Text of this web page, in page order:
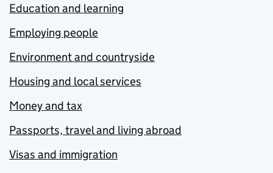
Education and learning
Employing people
Environment and countryside
Housing and local services
Money and tax
Passports, travel and living abroad
Visas and immigration